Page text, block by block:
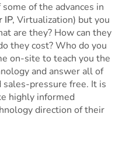
of the advances in
IP, Virtualization) but you
are they? How can they
they cost? Who do you
on-site to teach you the
and answer all of
pressure free. It is
highly informed
direction of their